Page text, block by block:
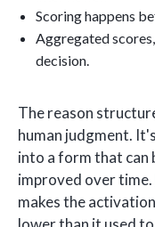
Scoring happens
Aggregated
decision.
The reason
human judgment.
into a form that can
improved over time.
makes the